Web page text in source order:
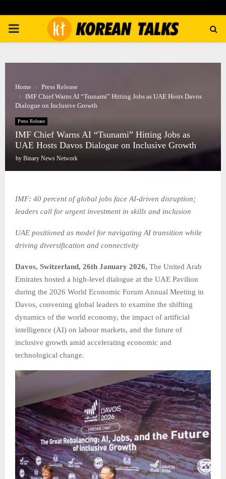
PRIMARY
Home
Press Release
IMF Chief Warns AI “Tsunami” Hitting Jobs as UAE Hosts Davos
Dialogue on Inclusive Growth
Press Release
IMF Chief Warns AI “Tsunami” Hitting Jobs as
UAE Hosts Davos Dialogue on Inclusive Growth
by Binary News Network
IMF: 40 percent of global jobs face AI-driven disruption;
leaders call for urgent investment in skills and inclusion
UAE positioned as model for navigating AI transition while
driving diversification and connectivity
Davos, Switzerland, 26th January 2026, The United Arab
Emirates hosted a high-level dialogue at the UAE Pavilion
during the 2026 World Economic Forum Annual Meeting in
Davos, convening global leaders to examine the shifting
dynamics of the world economy, the impact of artificial
intelligence (AI) on labour markets, and the future of
inclusive growth amid accelerating economic and
technological change.